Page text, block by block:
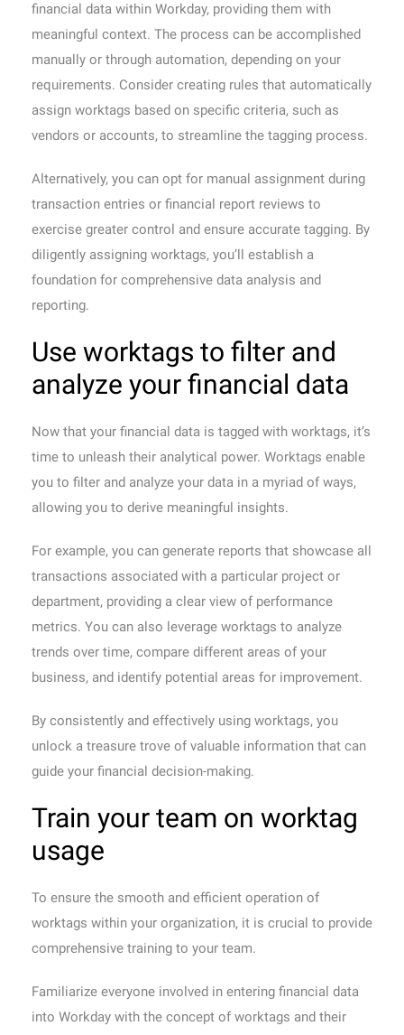
financial data within Workday, providing them with
meaningful context. The process can be accomplished
manually or through automation, depending on your
requirements. Consider creating rules that automatically
assign worktags based on specific criteria, such as
vendors or accounts, to streamline the tagging process.
Alternatively, you can opt for manual assignment during
transaction entries or financial report reviews to
exercise greater control and ensure accurate tagging. By
diligently assigning worktags, you’ll establish a
foundation for comprehensive data analysis and
reporting.
Use worktags to filter and
analyze your financial data
Now that your financial data is tagged with worktags, it’s
time to unleash their analytical power. Worktags enable
you to filter and analyze your data in a myriad of ways,
allowing you to derive meaningful insights.
For example, you can generate reports that showcase all
transactions associated with a particular project or
department, providing a clear view of performance
metrics. You can also leverage worktags to analyze
trends over time, compare different areas of your
business, and identify potential areas for improvement.
By consistently and effectively using worktags, you
unlock a treasure trove of valuable information that can
guide your financial decision-making.
Train your team on worktag
usage
To ensure the smooth and efficient operation of
worktags within your organization, it is crucial to provide
comprehensive training to your team.
Familiarize everyone involved in entering financial data
into Workday with the concept of worktags and their